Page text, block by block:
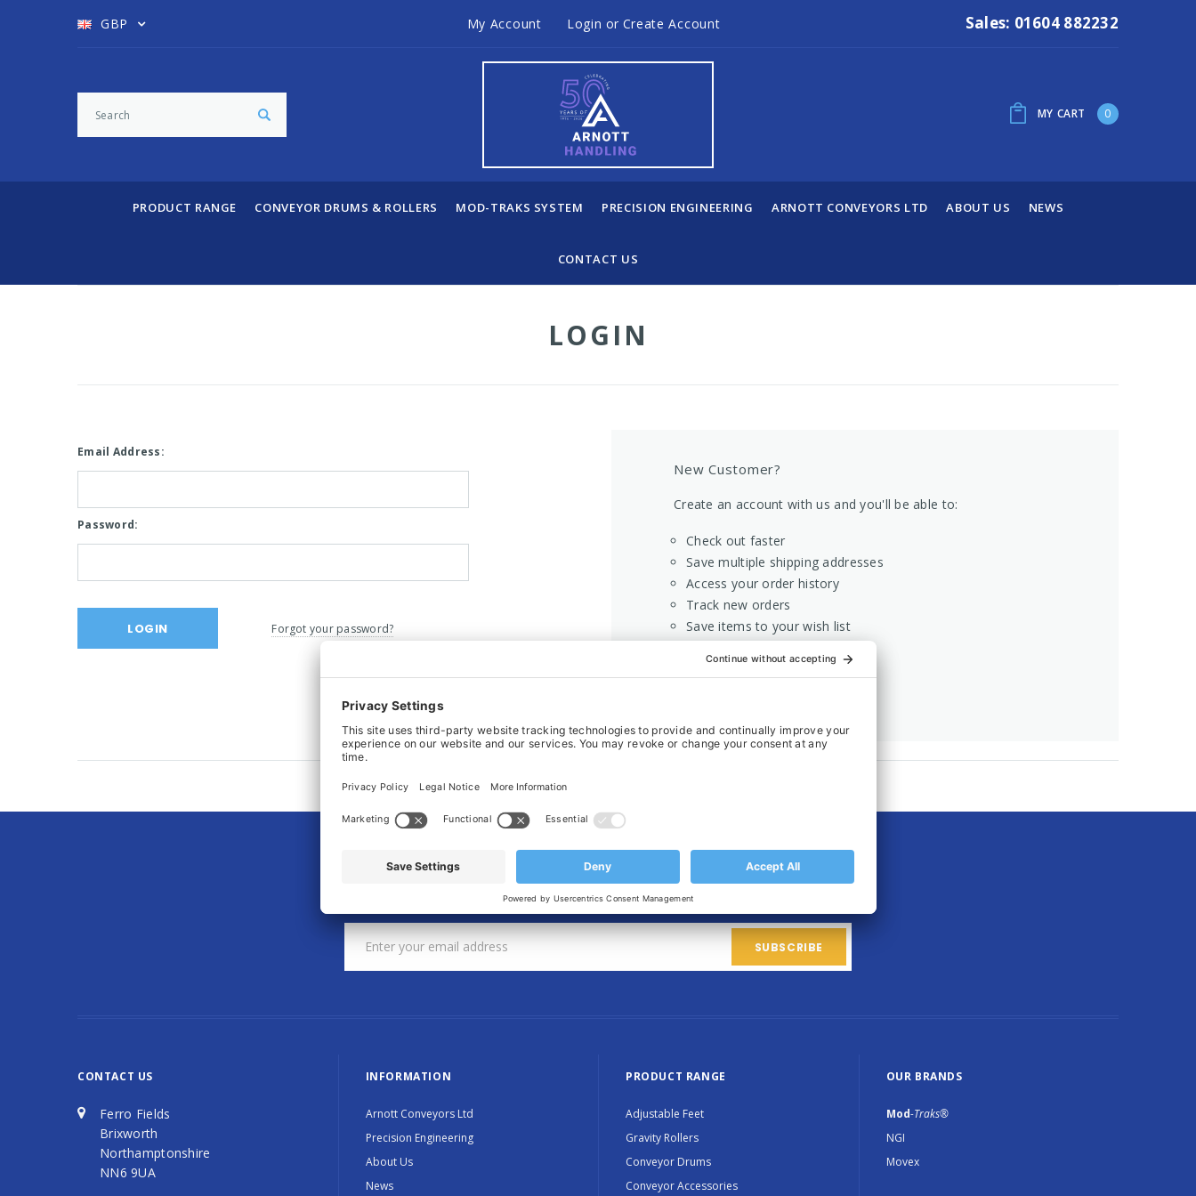
GBP My Account Login or Create Account Sales: 01604 882232
MY CART 0
PRODUCT RANGE CONVEYOR DRUMS & ROLLERS MOD-TRAKS SYSTEM PRECISION ENGINEERING ARNOTT CONVEYORS LTD ABOUT US NEWS
CONTACT US
LOGIN
Email Address:
Password:
Forgot your password?
New Customer?
Create an account with us and you'll be able to:
Check out faster
Save multiple shipping addresses
Access your order history
Track new orders
Save items to your wish list
CREATE ACCOUNT
Home
SIGN UP FOR OUR NEWSLETTER
Sign up for exclusive updates, new products and special promotions
CONTACT US
Ferro Fields
Brixworth
Northamptonshire
NN6 9UA
INFORMATION
Arnott Conveyors Ltd
Precision Engineering
About Us
News
PRODUCT RANGE
Adjustable Feet
Gravity Rollers
Conveyor Drums
Conveyor Accessories
OUR BRANDS
Mod-Traks®
NGI
Movex